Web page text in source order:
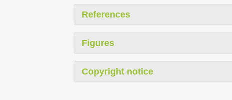
References
Figures
Copyright notice